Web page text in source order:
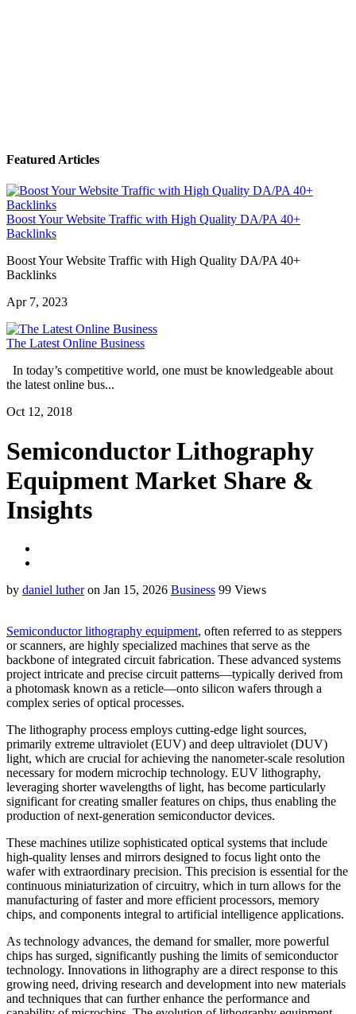
Featured Articles
Boost Your Website Traffic with High Quality DA/PA 40+
Backlinks
Boost Your Website Traffic with High Quality DA/PA 40+
Backlinks
Apr 7, 2023
The Latest Online Business
In today’s competitive world, one must be knowledgeable about
the latest online bus...
Oct 12, 2018
Semiconductor Lithography
Equipment Market Share &
Insights
by daniel lutheron Jan 15, 2026 Business 99 Views
Semiconductor lithography equipment, often referred to as steppers
or scanners, are highly specialized machines that serve as the
backbone of integrated circuit fabrication. These advanced systems
project intricate and precise circuit patterns—typically derived from
a photomask known as a reticle—onto silicon wafers through a
complex series of optical processes.
The lithography process employs cutting-edge light sources,
primarily extreme ultraviolet (EUV) and deep ultraviolet (DUV)
light, which are crucial for achieving the nanometer-scale resolution
necessary for modern microchip technology. EUV lithography,
leveraging shorter wavelengths of light, has become particularly
significant for creating smaller features on chips, thus enabling the
production of next-generation semiconductor devices.
These machines utilize sophisticated optical systems that include
high-quality lenses and mirrors designed to focus light onto the
wafer with extraordinary precision. This precision is essential for the
continuous miniaturization of circuitry, which in turn allows for the
manufacturing of faster and more efficient processors, memory
chips, and components integral to artificial intelligence applications.
As technology advances, the demand for smaller, more powerful
chips has surged, significantly pushing the limits of semiconductor
technology. Innovations in lithography are a direct response to this
growing need, driving research and development into new materials
and techniques that can further enhance the performance and